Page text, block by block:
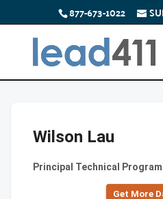
877-673-1022
Wilson Lau
Principal Technical
Get More